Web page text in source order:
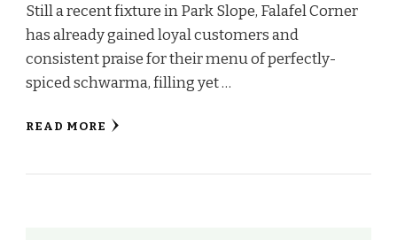
Still a recent fixture in Park Slope, Falafel Corner
has already gained loyal customers and
consistent praise for their menu of perfectly-
spiced schwarma, filling yet …
READ MORE